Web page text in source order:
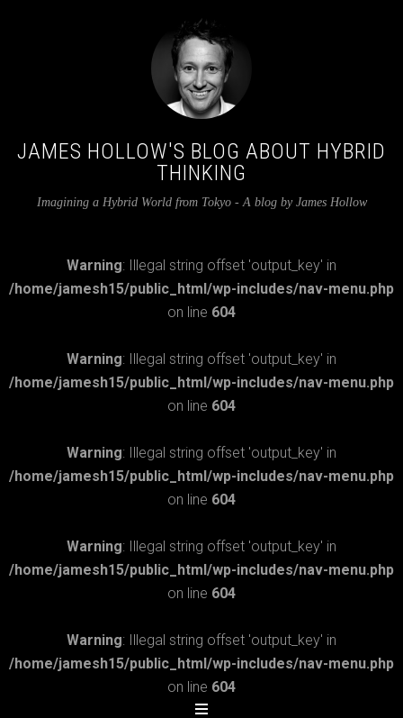
JAMES HOLLOW'S BLOG ABOUT HYBRID
THINKING
Imagining a Hybrid World from Tokyo - A blog by James Hollow
Warning: Illegal string offset 'output_key' in
/home/jamesh15/public_html/wp-includes/nav-menu.php
on line 604
Warning: Illegal string offset 'output_key' in
/home/jamesh15/public_html/wp-includes/nav-menu.php
on line 604
Warning: Illegal string offset 'output_key' in
/home/jamesh15/public_html/wp-includes/nav-menu.php
on line 604
Warning: Illegal string offset 'output_key' in
/home/jamesh15/public_html/wp-includes/nav-menu.php
on line 604
Warning: Illegal string offset 'output_key' in
/home/jamesh15/public_html/wp-includes/nav-menu.php
on line 604